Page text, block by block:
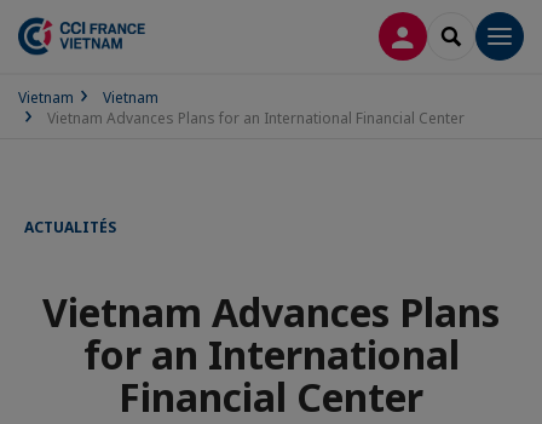
LOG INSEARCH
Vietnam
Vietnam
Vietnam Advances Plans for an International Financial Center
ACTUALITÉS
Vietnam Advances Plans
for an International
Financial Center